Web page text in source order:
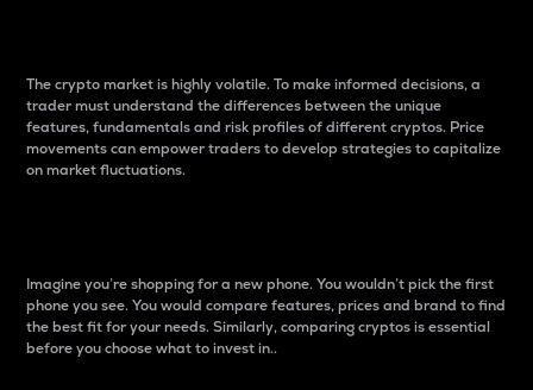
The crypto market is highly volatile. To make informed decisions, a
trader must understand the differences between the unique
features, fundamentals and risk profiles of different cryptos. Price
movements can empower traders to develop strategies to capitalize
on market fluctuations.
Imagine you’re shopping for a new phone. You wouldn’t pick the first
phone you see. You would compare features, prices and brand to find
the best fit for your needs. Similarly, comparing cryptos is essential
before you choose what to invest in..